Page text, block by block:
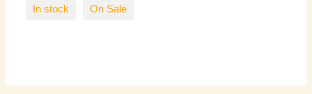
In stock On Sale